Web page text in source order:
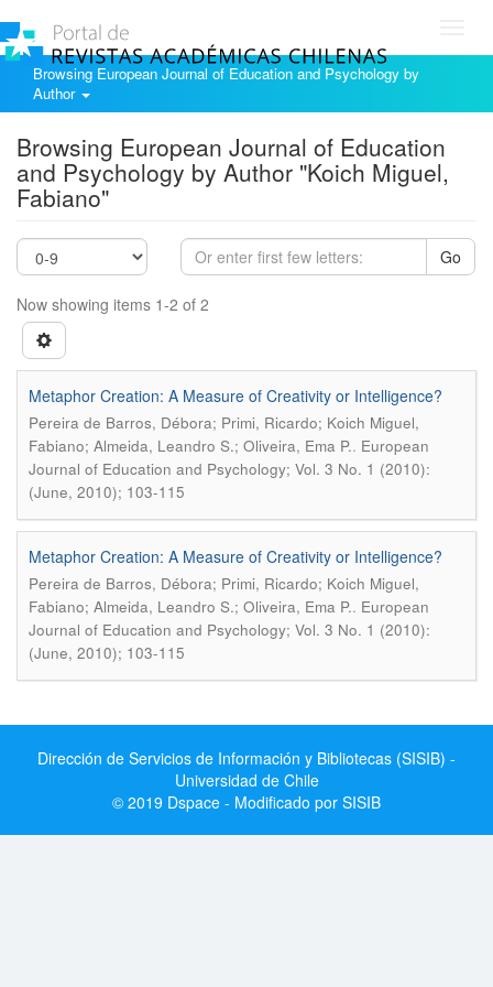
Browsing European Journal of Education and Psychology by
Author
Browsing European Journal of Education
and Psychology by Author "Koich Miguel,
Fabiano"
Go
Now showing items 1-2 of 2
Metaphor Creation: A Measure of Creativity or Intelligence?
Pereira de Barros, Débora; Primi, Ricardo; Koich Miguel,
Fabiano; Almeida, Leandro S.; Oliveira, Ema P.. European
Journal of Education and Psychology; Vol. 3 No. 1 (2010):
(June, 2010); 103-115
Metaphor Creation: A Measure of Creativity or Intelligence?
Pereira de Barros, Débora; Primi, Ricardo; Koich Miguel,
Fabiano; Almeida, Leandro S.; Oliveira, Ema P.. European
Journal of Education and Psychology; Vol. 3 No. 1 (2010):
(June, 2010); 103-115
Dirección de Servicios de Información y Bibliotecas (SISIB) -
Universidad de Chile
© 2019 Dspace - Modificado por SISIB